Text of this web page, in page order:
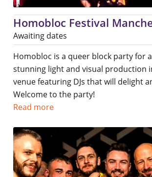
Homobloc Festival
Awaiting dates
Homobloc is a queer block party for
stunning light and visual production
venue featuring DJs that will delight
Welcome to the party!
Read more